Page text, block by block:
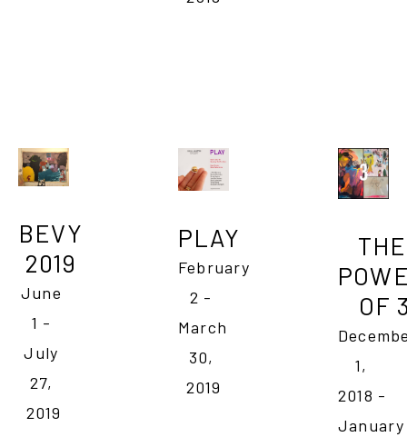
BEVY
2019
June
1 -
July
27,
2019
PLAY
February
2 -
March
30,
2019
THE
OF
1,
2018 -
January